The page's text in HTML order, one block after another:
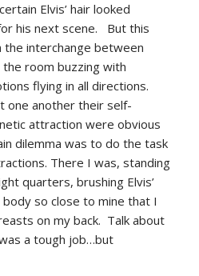
Elvis’ hair looked
his next scene. But this
interchange between
the room buzzing with
flying in all directions.
one another their self-
attraction were obvious
dilemma was to do the task
There I was, standing
quarters, brushing Elvis’
body so close to mine that I
on my back. Talk about
a tough job…but